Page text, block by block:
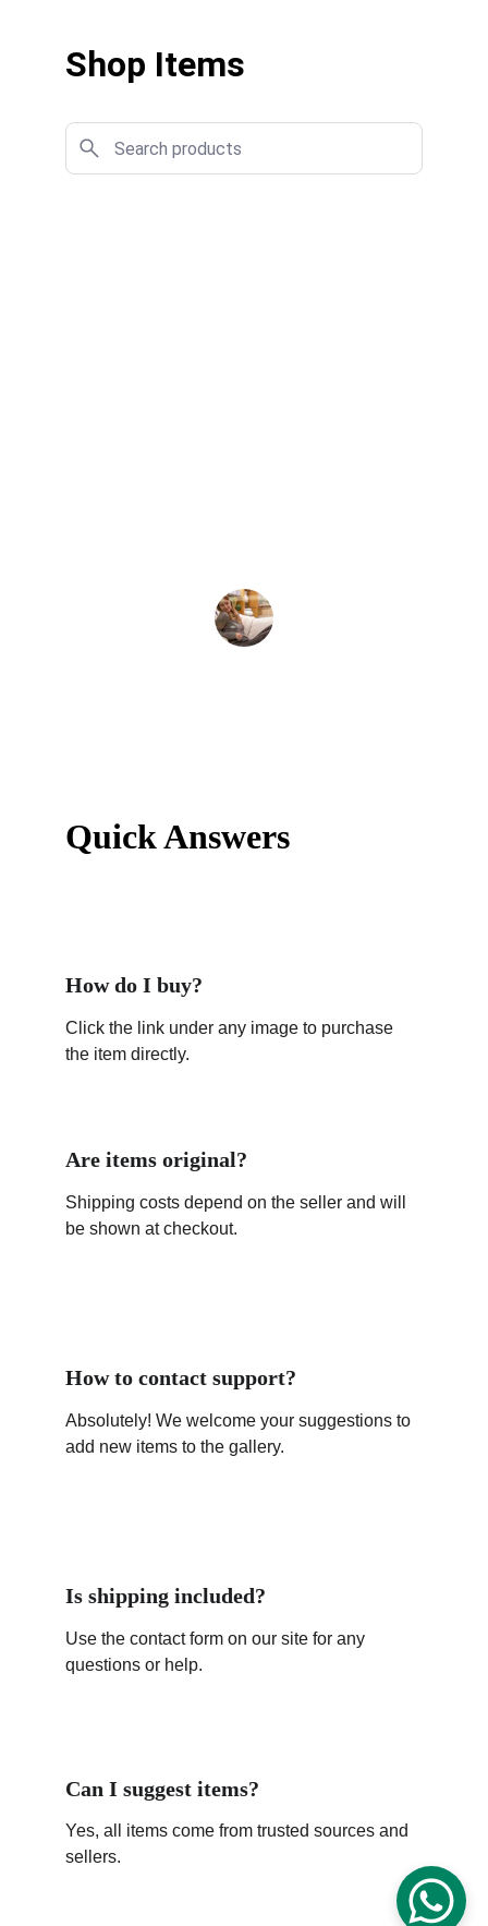
Shop Items
Quick Answers
How do I buy?
Click the link under any image to purchase
the item directly.
Are items original?
Can I suggest items?
Is shipping included?
How to contact support?
Yes, all items come from trusted sources and
sellers.
Absolutely! We welcome your suggestions to
add new items to the gallery.
Shipping costs depend on the seller and will
be shown at checkout.
Use the contact form on our site for any
questions or help.